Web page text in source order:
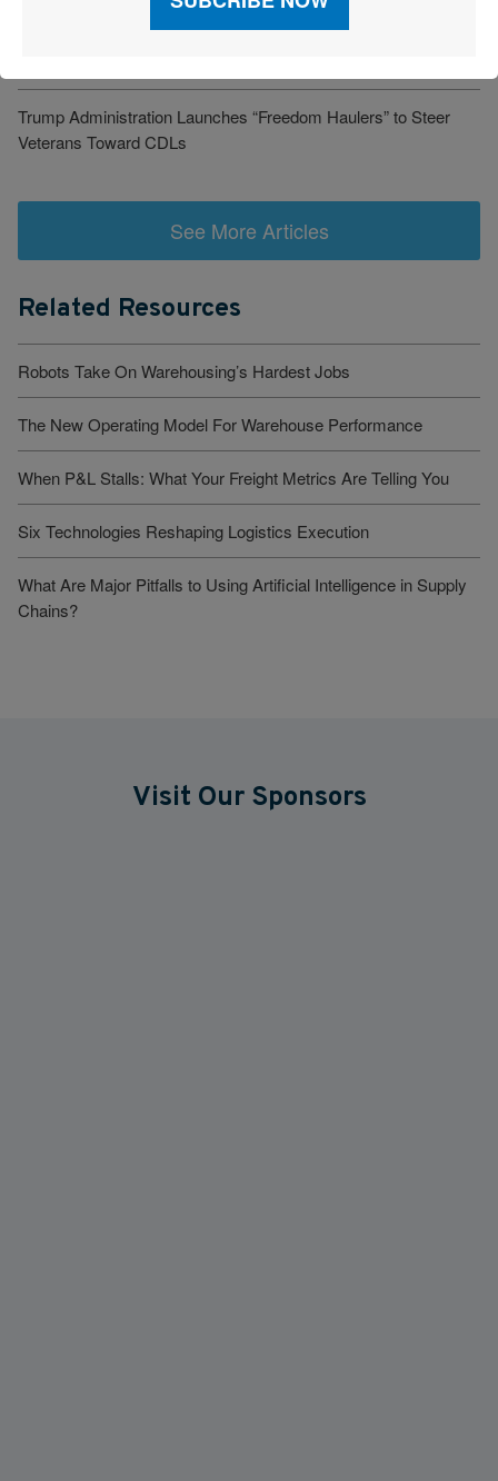
Trump Administration Launches “Freedom Haulers” to Steer
Veterans Toward CDLs
See More Articles
Related Resources
Robots Take On Warehousing’s Hardest Jobs
The New Operating Model For Warehouse Performance
When P&L Stalls: What Your Freight Metrics Are Telling You
Six Technologies Reshaping Logistics Execution
What Are Major Pitfalls to Using Artificial Intelligence in Supply
Chains?
Visit Our Sponsors